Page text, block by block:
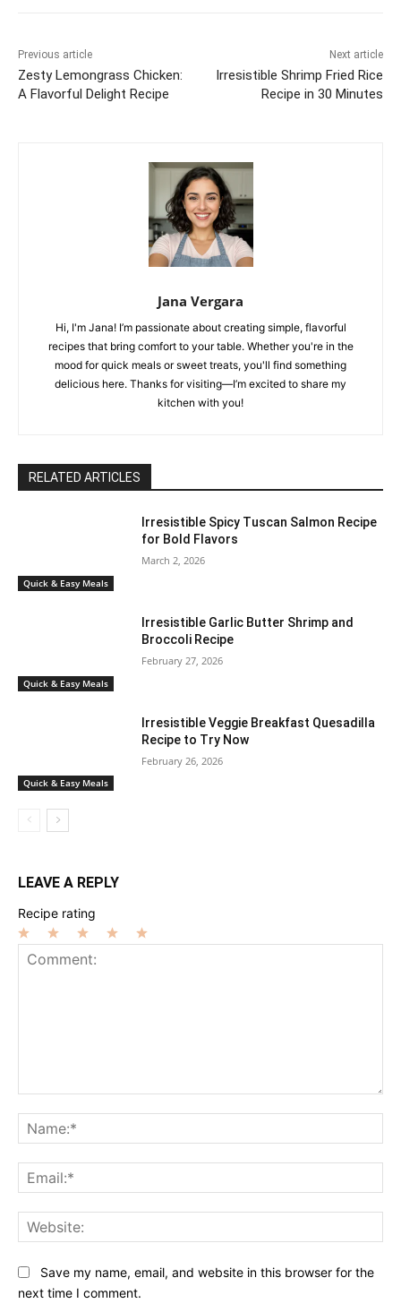
Previous article
Zesty Lemongrass Chicken:
A Flavorful Delight Recipe
Next article
Irresistible Shrimp Fried Rice
Recipe in 30 Minutes
Jana Vergara
Hi, I'm Jana! I’m passionate about creating simple, flavorful
recipes that bring comfort to your table. Whether you're in the
mood for quick meals or sweet treats, you'll find something
delicious here. Thanks for visiting—I’m excited to share my
kitchen with you!
RELATED ARTICLES
Quick & Easy Meals
Irresistible Spicy Tuscan Salmon Recipe
for Bold Flavors
March 2, 2026
Quick & Easy Meals
Irresistible Garlic Butter Shrimp and
Broccoli Recipe
February 27, 2026
Quick & Easy Meals
Irresistible Veggie Breakfast Quesadilla
Recipe to Try Now
February 26, 2026
LEAVE A REPLY
Recipe rating
Save my name, email, and website in this browser for the
next time I comment.